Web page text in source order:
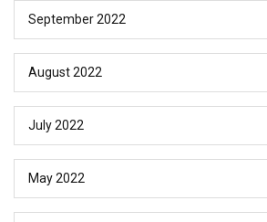
September 2022
August 2022
July 2022
May 2022